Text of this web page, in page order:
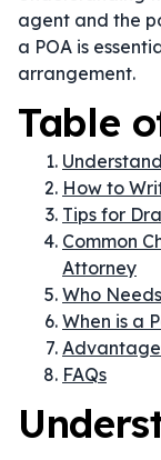
agent and the
a POA is
arrangement.
Table
How to
Tips for
Common
Attorney
Who
When is a
FAQs